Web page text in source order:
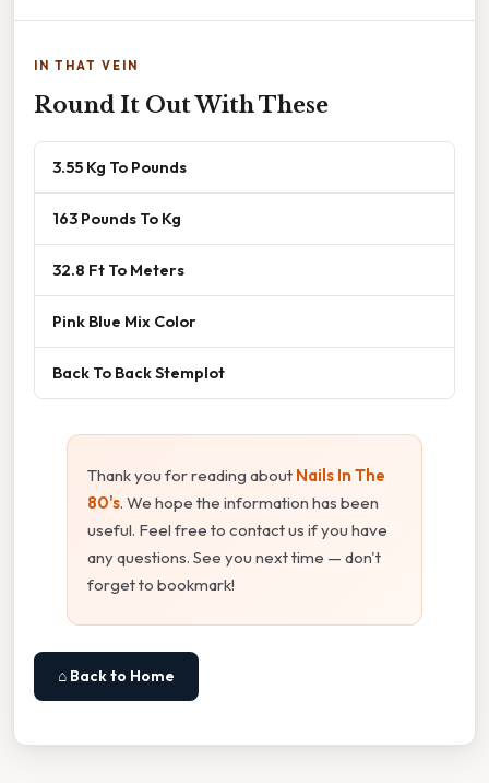
IN THAT VEIN
Round It Out With These
3.55 Kg To Pounds
163 Pounds To Kg
32.8 Ft To Meters
Pink Blue Mix Color
Back To Back Stemplot
Thank you for reading about Nails In The
80's. We hope the information has been
useful. Feel free to contact us if you have
any questions. See you next time — don't
forget to bookmark!
⌂ Back to Home